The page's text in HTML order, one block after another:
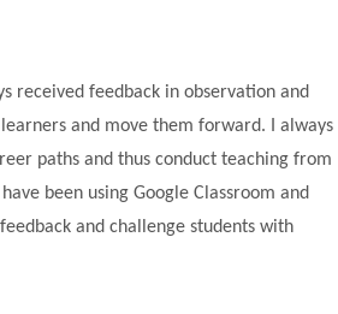
received feedback in observation and
and move them forward. I always
paths and thus conduct teaching from
been using Google Classroom and
and challenge students with